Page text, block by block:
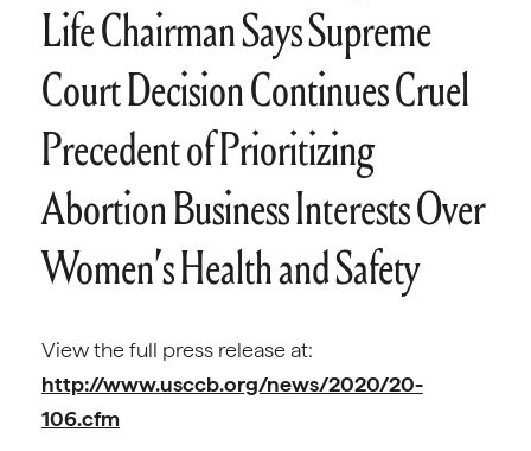
Life Chairman Says Supreme
Court Decision Continues Cruel
Precedent of Prioritizing
Abortion Business Interests Over
Women’s Health and Safety
View the full press release at:
http://www.usccb.org/news/2020/20-
106.cfm